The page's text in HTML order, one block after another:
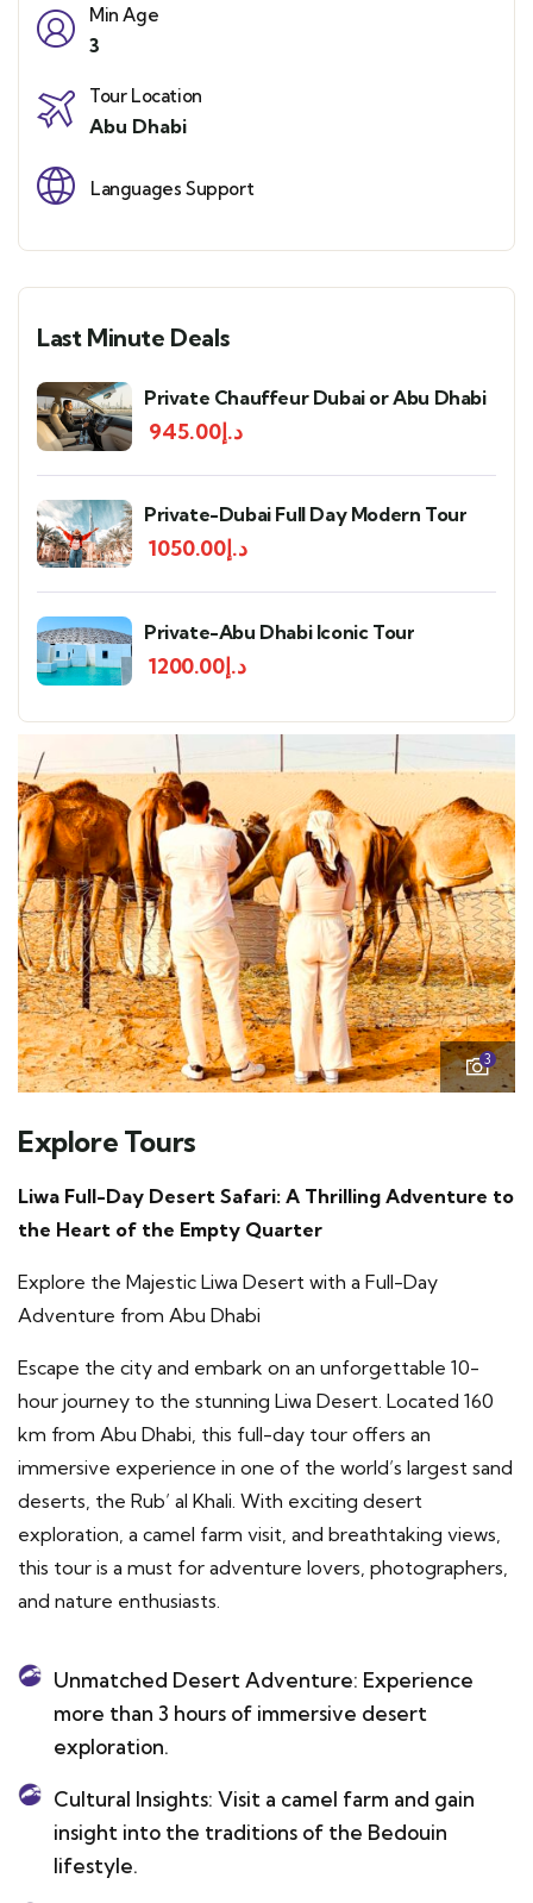
Min Age
3
Tour Location
Abu Dhabi
Languages Support
Last Minute Deals
Private Chauffeur Dubai or Abu Dhabi
د.إ945.00
Private-Dubai Full Day Modern Tour
د.إ1050.00
Private-Abu Dhabi Iconic Tour
د.إ1200.00
3
Explore Tours
Liwa Full-Day Desert Safari: A Thrilling Adventure to
the Heart of the Empty Quarter
Explore the Majestic Liwa Desert with a Full-Day
Adventure from Abu Dhabi
Escape the city and embark on an unforgettable 10-
hour journey to the stunning Liwa Desert. Located 160
km from Abu Dhabi, this full-day tour offers an
immersive experience in one of the world’s largest sand
deserts, the Rub’ al Khali. With exciting desert
exploration, a camel farm visit, and breathtaking views,
this tour is a must for adventure lovers, photographers,
and nature enthusiasts.
Unmatched Desert Adventure: Experience
more than 3 hours of immersive desert
exploration.
Cultural Insights: Visit a camel farm and gain
insight into the traditions of the Bedouin
lifestyle.